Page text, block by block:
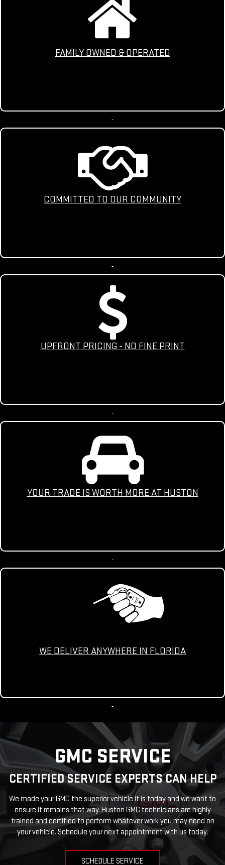
FAMILY OWNED & OPERATED
COMMITTED TO OUR COMMUNITY
UPFRONT PRICING - NO FINE PRINT
YOUR TRADE IS WORTH MORE AT HUSTON
WE DELIVER ANYWHERE IN FLORIDA
GMC SERVICE
CERTIFIED SERVICE EXPERTS CAN HELP
We made your GMC the superior vehicle it is today and we want to
ensure it remains that way. Huston GMC technicians are highly
trained and certified to perform whatever work you may need on
your vehicle. Schedule your next appointment with us today.
SCHEDULE SERVICE